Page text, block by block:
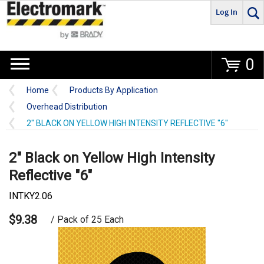
Go
Log In
0
Home
Products By Application
Overhead Distribution
2" BLACK ON YELLOW HIGH INTENSITY REFLECTIVE "6"
2" Black on Yellow High Intensity
Reflective "6"
INTKY2.06
$9.38 / Pack of 25 Each